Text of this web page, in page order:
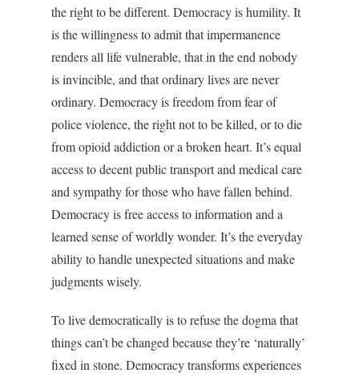
the right to be different. Democracy is humility. It
is the willingness to admit that impermanence
renders all life vulnerable, that in the end nobody
is invincible, and that ordinary lives are never
ordinary. Democracy is freedom from fear of
police violence, the right not to be killed, or to die
from opioid addiction or a broken heart. It’s equal
access to decent public transport and medical care
and sympathy for those who have fallen behind.
Democracy is free access to information and a
learned sense of worldly wonder. It’s the everyday
ability to handle unexpected situations and make
judgments wisely.
To live democratically is to refuse the dogma that
things can’t be changed because they’re ‘naturally’
fixed in stone. Democracy transforms experiences